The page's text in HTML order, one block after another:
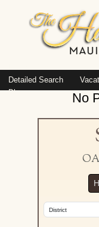
Detailed Search
Blog
No